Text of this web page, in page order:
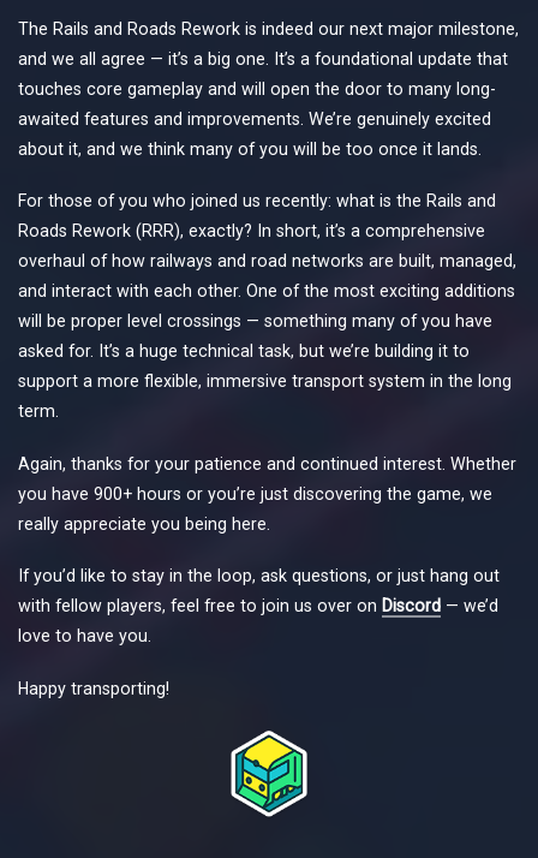
The Rails and Roads Rework is indeed our next major milestone,
and we all agree — it’s a big one. It’s a foundational update that
touches core gameplay and will open the door to many long-
awaited features and improvements. We’re genuinely excited
about it, and we think many of you will be too once it lands.
For those of you who joined us recently: what is the Rails and
Roads Rework (RRR), exactly? In short, it’s a comprehensive
overhaul of how railways and road networks are built, managed,
and interact with each other. One of the most exciting additions
will be proper level crossings — something many of you have
asked for. It’s a huge technical task, but we’re building it to
support a more flexible, immersive transport system in the long
term.
Again, thanks for your patience and continued interest. Whether
you have 900+ hours or you’re just discovering the game, we
really appreciate you being here.
If you’d like to stay in the loop, ask questions, or just hang out
with fellow players, feel free to join us over on Discord — we’d
love to have you.
Happy transporting!